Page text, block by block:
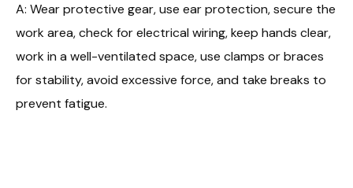
A: Wear protective gear, use ear protection, secure the
work area, check for electrical wiring, keep hands clear,
work in a well-ventilated space, use clamps or braces
for stability, avoid excessive force, and take breaks to
prevent fatigue.